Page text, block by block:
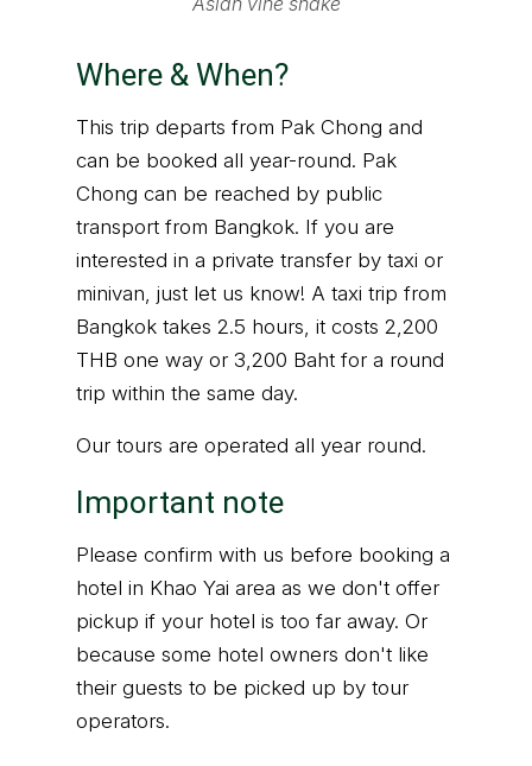
Where & When?
This trip departs from Pak Chong and
can be booked all year-round. Pak
Chong can be reached by public
transport from Bangkok. If you are
interested in a private transfer by taxi or
minivan, just let us know! A taxi trip from
Bangkok takes 2.5 hours, it costs 2,200
THB one way or 3,200 Baht for a round
trip within the same day.
Our tours are operated all year round.
Important note
Please confirm with us before booking a
hotel in Khao Yai area as we don't offer
pickup if your hotel is too far away. Or
because some hotel owners don't like
their guests to be picked up by tour
operators.